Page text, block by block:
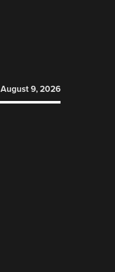
August 9, 2026